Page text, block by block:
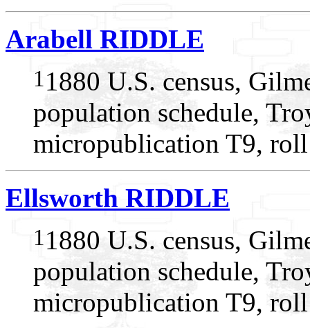
Arabell RIDDLE
1 1880 U.S. census,
population schedule,
micropublication T9,
Ellsworth RIDDLE
1 1880 U.S. census,
population schedule,
micropublication T9,